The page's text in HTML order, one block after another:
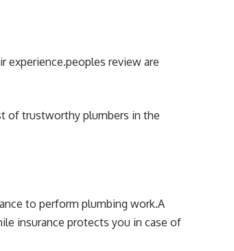
experience.peoples review are
of trustworthy plumbers in the
to perform plumbing work.A
insurance protects you in case of